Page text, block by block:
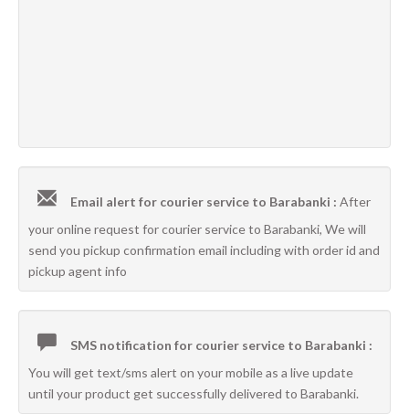
Email alert for courier service to Barabanki : After
your online request for courier service to Barabanki, We will
send you pickup confirmation email including with order id and
pickup agent info
SMS notification for courier service to Barabanki :
You will get text/sms alert on your mobile as a live update
until your product get successfully delivered to Barabanki.